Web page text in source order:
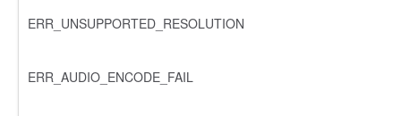
ERR_UNSUPPORTED_RESOLUTION
ERR_AUDIO_ENCODE_FAIL